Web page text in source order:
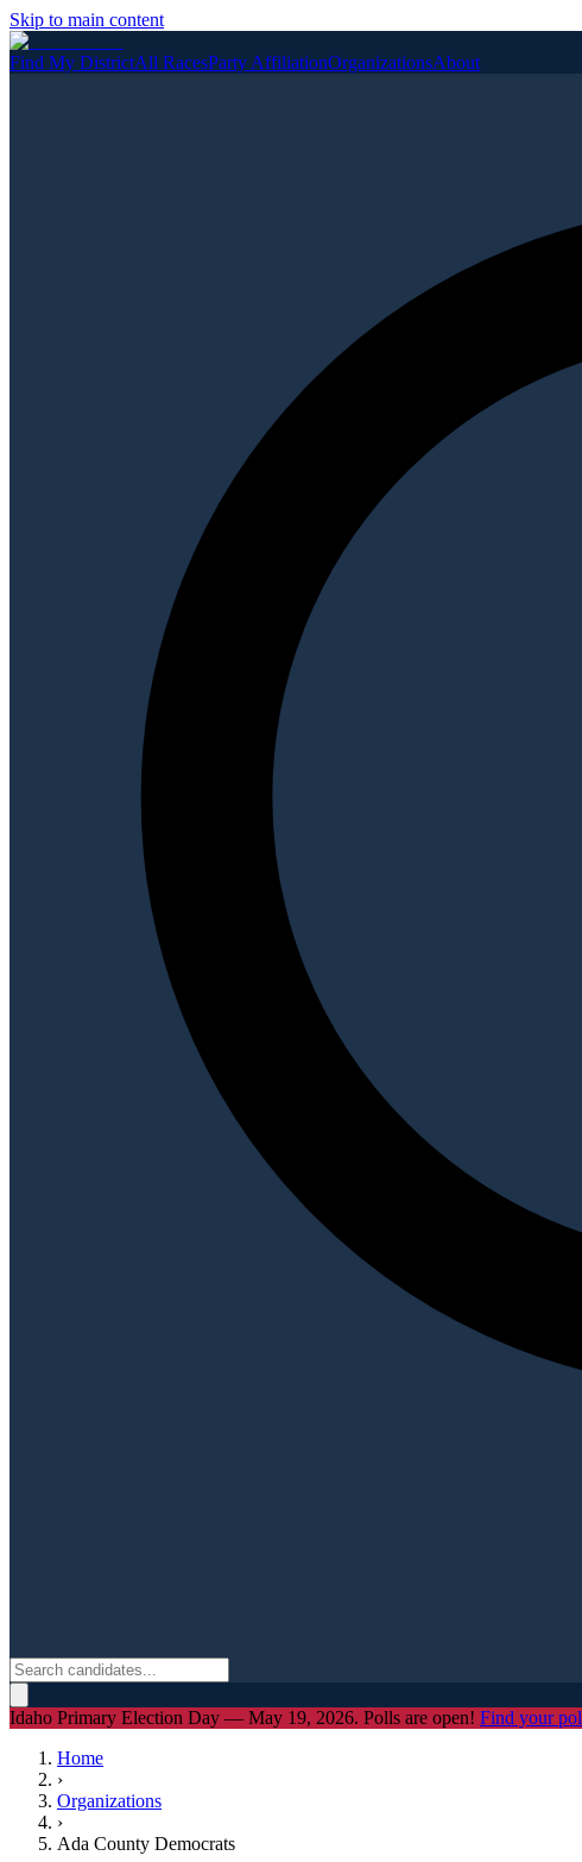
Skip to main content
Find My DistrictAll RacesParty AffiliationOrganizationsAbout
Idaho Primary Election Day — May 19, 2026. Polls are open! Find your
Home
›
Organizations
›
Ada County Democrats